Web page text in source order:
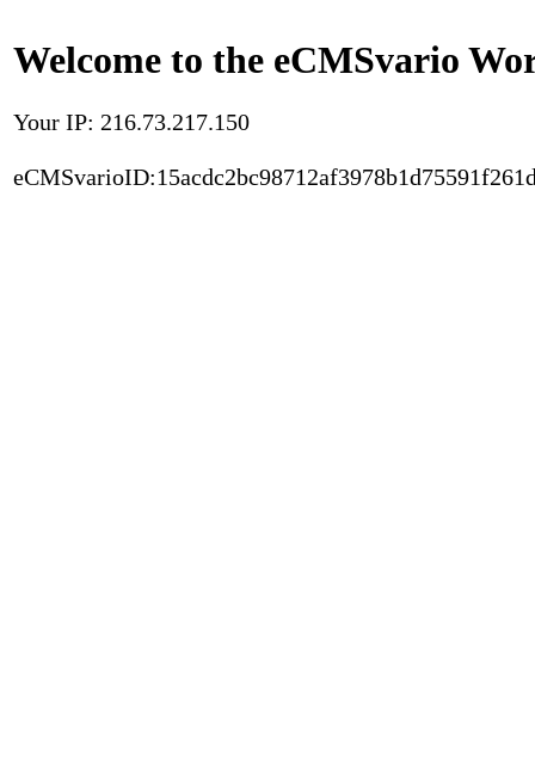
Welcome to the eCMSvario
Your IP: 216.73.217.150